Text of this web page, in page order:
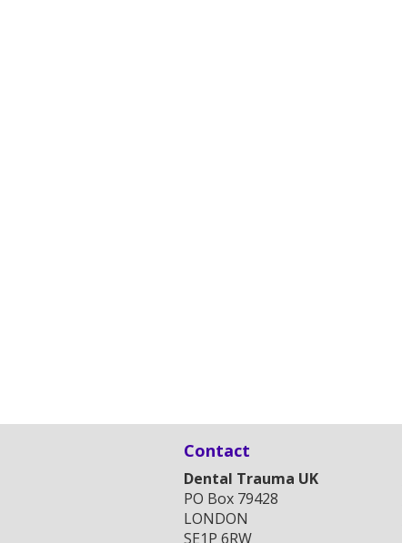
Contact
Dental Trauma UK
PO Box 79428
LONDON
SE1P 6RW